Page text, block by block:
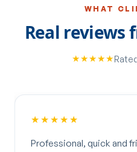
WHAT
Real reviews
★★★★★
★★★★★
Professional, quick and